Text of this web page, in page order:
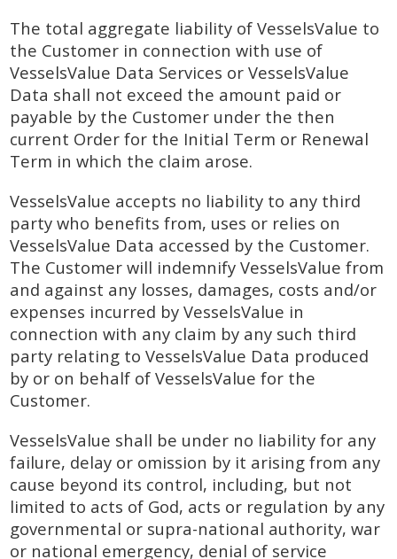
The total aggregate liability of VesselsValue to
the Customer in connection with use of
VesselsValue Data Services or VesselsValue
Data shall not exceed the amount paid or
payable by the Customer under the then
current Order for the Initial Term or Renewal
Term in which the claim arose.
VesselsValue accepts no liability to any third
party who benefits from, uses or relies on
VesselsValue Data accessed by the Customer.
The Customer will indemnify VesselsValue from
and against any losses, damages, costs and/or
expenses incurred by VesselsValue in
connection with any claim by any such third
party relating to VesselsValue Data produced
by or on behalf of VesselsValue for the
Customer.
VesselsValue shall be under no liability for any
failure, delay or omission by it arising from any
cause beyond its control, including, but not
limited to acts of God, acts or regulation by any
governmental or supra-national authority, war
or national emergency, denial of service